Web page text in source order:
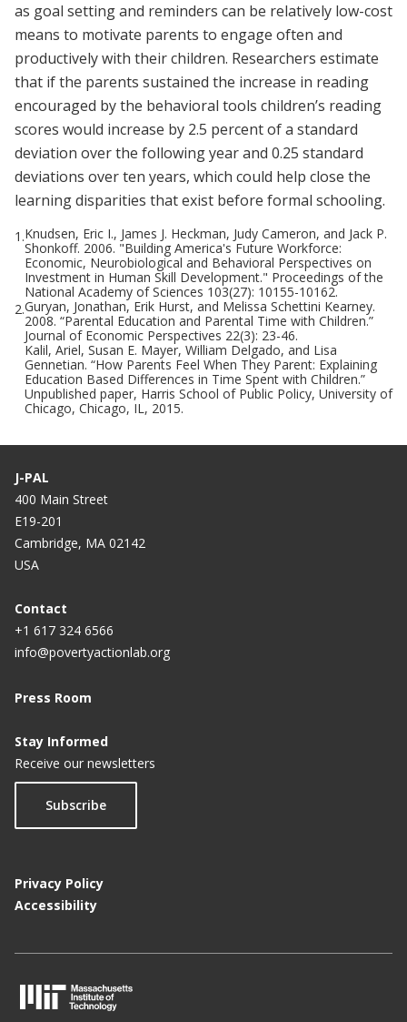
as goal setting and reminders can be relatively low-cost
means to motivate parents to engage often and
productively with their children. Researchers estimate
that if the parents sustained the increase in reading
encouraged by the behavioral tools children’s reading
scores would increase by 2.5 percent of a standard
deviation over the following year and 0.25 standard
deviations over ten years, which could help close the
learning disparities that exist before formal schooling.
1.Knudsen, Eric I., James J. Heckman, Judy Cameron, and Jack P.
Shonkoff. 2006. "Building America's Future Workforce:
Economic, Neurobiological and Behavioral Perspectives on
Investment in Human Skill Development." Proceedings of the
National Academy of Sciences 103(27): 10155-10162.
2.Guryan, Jonathan, Erik Hurst, and Melissa Schettini Kearney.
2008. “Parental Education and Parental Time with Children.”
Journal of Economic Perspectives 22(3): 23-46.
Kalil, Ariel, Susan E. Mayer, William Delgado, and Lisa
Gennetian. “How Parents Feel When They Parent: Explaining
Education Based Differences in Time Spent with Children.”
Unpublished paper, Harris School of Public Policy, University of
Chicago, Chicago, IL, 2015.
J-PAL
400 Main Street
E19-201
Cambridge, MA 02142
USA
Contact
+1 617 324 6566
info@povertyactionlab.org
Press Room
Stay Informed
Receive our newsletters
Subscribe
Privacy Policy
Accessibility